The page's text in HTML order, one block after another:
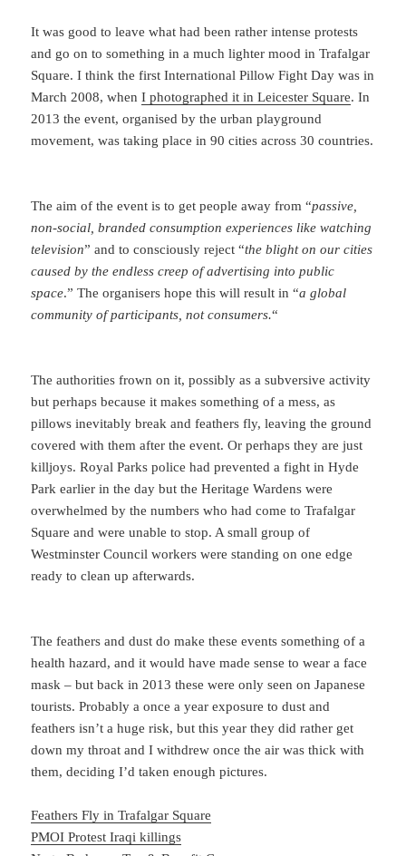
It was good to leave what had been rather intense protests
and go on to something in a much lighter mood in Trafalgar
Square. I think the first International Pillow Fight Day was in
March 2008, whenI photographed it in Leicester Square. In
2013 the event, organised by the urban playground
movement, was taking place in 90 cities across 30 countries.
The aim of the event is to get people away from “passive,
non-social, branded consumption experiences like watching
television” and to consciously reject “the blight on our cities
caused by the endless creep of advertising into public
space.” The organisers hope this will result in “a global
community of participants, not consumers.“
The authorities frown on it, possibly as a subversive activity
but perhaps because it makes something of a mess, as
pillows inevitably break and feathers fly, leaving the ground
covered with them after the event. Or perhaps they are just
killjoys. Royal Parks police had prevented a fight in Hyde
Park earlier in the day but the Heritage Wardens were
overwhelmed by the numbers who had come to Trafalgar
Square and were unable to stop. A small group of
Westminster Council workers were standing on one edge
ready to clean up afterwards.
The feathers and dust do make these events something of a
health hazard, and it would have made sense to wear a face
mask – but back in 2013 these were only seen on Japanese
tourists. Probably a once a year exposure to dust and
feathers isn’t a huge risk, but this year they did rather get
down my throat and I withdrew once the air was thick with
them, deciding I’d taken enough pictures.
Feathers Fly in Trafalgar Square
PMOI Protest Iraqi killings